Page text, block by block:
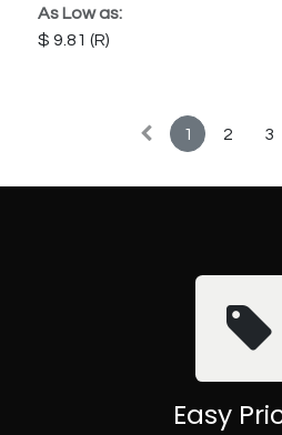
As Low as:
9.81
1 2 3
Easy